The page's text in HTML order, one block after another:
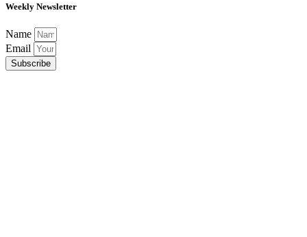
Weekly Newsletter
Name
Email
Subscribe